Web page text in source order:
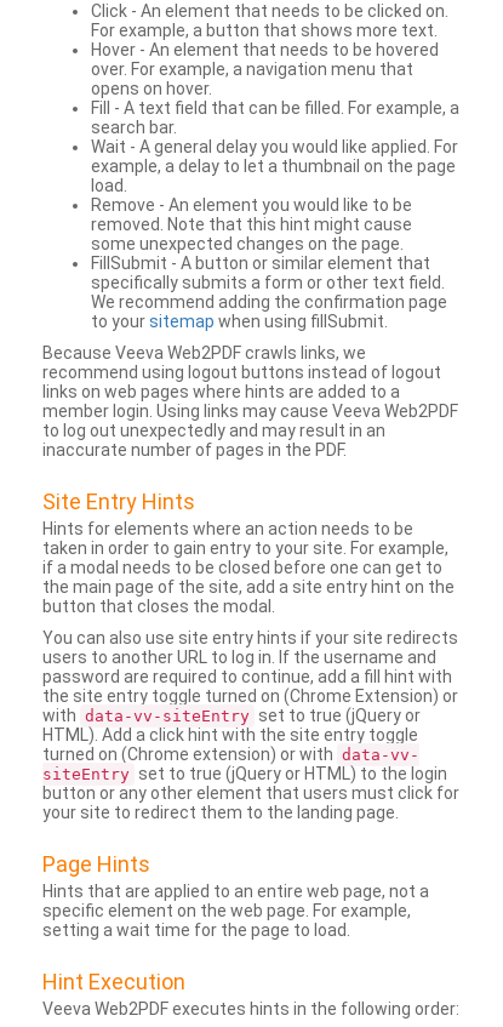
Click - An element that needs to be clicked on.
For example, a button that shows more text.
Hover - An element that needs to be hovered
over. For example, a navigation menu that
opens on hover.
Fill - A text field that can be filled. For example, a
search bar.
Wait - A general delay you would like applied. For
example, a delay to let a thumbnail on the page
load.
Remove - An element you would like to be
removed. Note that this hint might cause
some unexpected changes on the page.
FillSubmit - A button or similar element that
specifically submits a form or other text field.
We recommend adding the confirmation page
to yoursitemap when using fillSubmit.
Because Veeva Web2PDF crawls links, we
recommend using logout buttons instead of logout
links on web pages where hints are added to a
member login. Using links may cause Veeva Web2PDF
to log out unexpectedly and may result in an
inaccurate number of pages in the PDF.
Site Entry Hints
Hints for elements where an action needs to be
taken in order to gain entry to your site. For example,
if a modal needs to be closed before one can get to
the main page of the site, add a site entry hint on the
button that closes the modal.
You can also use site entry hints if your site redirects
users to another URL to log in. If the username and
password are required to continue, add a fill hint with
the site entry toggle turned on (Chrome Extension) or
with data-vv-siteEntry set to true (jQuery or
HTML). Add a click hint with the site entry toggle
turned on (Chrome extension) or with data-vv-
siteEntry set to true (jQuery or HTML) to the login
button or any other element that users must click for
your site to redirect them to the landing page.
Page Hints
Hints that are applied to an entire web page, not a
specific element on the web page. For example,
setting a wait time for the page to load.
Hint Execution
Veeva Web2PDF executes hints in the following order: